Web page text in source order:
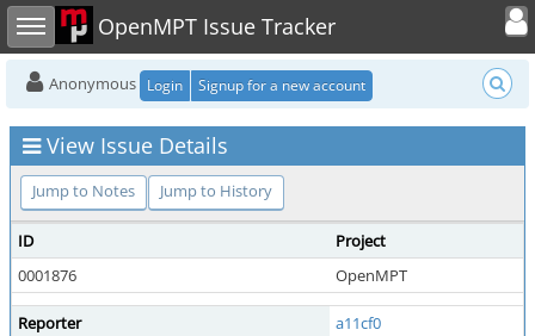
Toggle sidebar OpenMPT Issue Tracker
Toggle
Anonymous Login Signup for a new account
View Issue Details
Jump to Notes Jump to History
ID
Project
0001876
OpenMPT
Reporter
a11cf0